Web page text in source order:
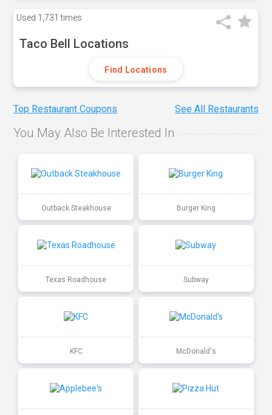
Used 1,731 times
Taco Bell Locations
Find Locations
Top Restaurant Coupons See All Restaurants
You May Also Be Interested In
Outback Steakhouse Burger King
Texas Roadhouse Subway
KFC McDonald's